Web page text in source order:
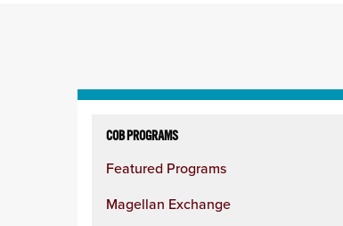
column
COB PROGRAMS
Featured Programs
Magellan Exchange